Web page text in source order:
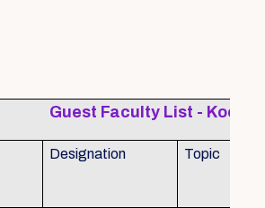
Guest Faculty List - Kochi
Designation Topic